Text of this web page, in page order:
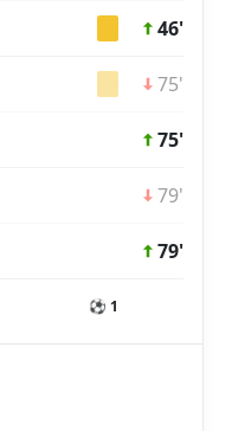
46'
75'
75'
79'
79'
⚽ 1